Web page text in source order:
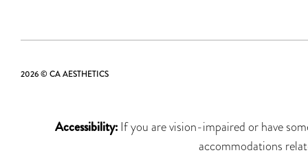
2026 © CA AESTHETICS
Accessibility: If you are vision-impaired or have
accommodations